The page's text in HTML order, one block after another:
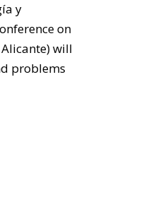
y
on
will
problems